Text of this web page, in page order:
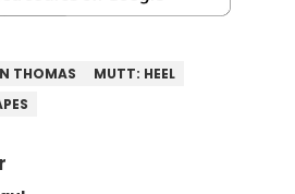
THOMAS
MUTT: HEEL